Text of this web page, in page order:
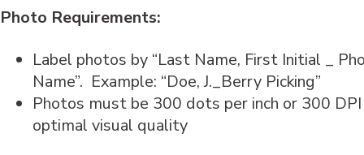
Photo Requirements:
Label photos by “Last Name, First Initial _
Name”. Example: “Doe, J._Berry Picking”
Photos must be 300 dots per inch or 300
optimal visual quality